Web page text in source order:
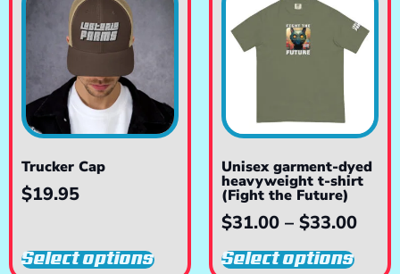
Trucker Cap
$19.95
Select options
Unisex garment-dyed
heavyweight t-shirt
(Fight the Future)
$31.00 – $33.00
Select options